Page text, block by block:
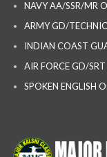
NAVY AA/SSR/MR
ARMY GD/
INDIAN COAST
AIR FORCE GD/
SPOKEN ENGLISH